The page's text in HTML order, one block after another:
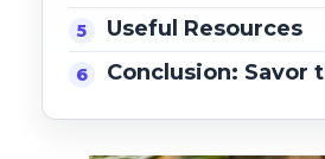
Useful Resources
Conclusion: Savor